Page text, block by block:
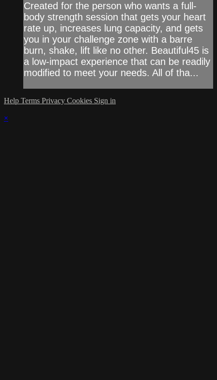
Created for the person who wants a full-
body strength session that gets your heart
rate up, increases lung capacity, and gets
you in your challenge zone with a barre
burn, shake, lift like no other. Beautiful45 is
a low-impact experience that can be readily
modified to meet your needs. All of tha...
Help Terms Privacy Cookies Sign in
×